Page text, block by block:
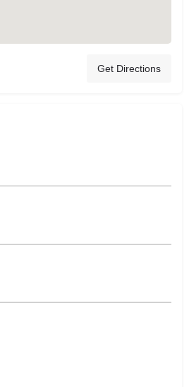
Get Directions